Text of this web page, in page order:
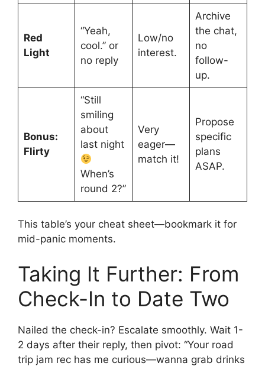
Red
Light
“Yeah,
cool.” or
no reply
Low/no
interest.
Archive
the chat,
no
follow-
up.
Bonus:
Flirty
“Still
smiling
about
last night
When’s
round 2?”
Very
eager—
match it!
Propose
specific
plans
ASAP.
This table’s your cheat sheet—bookmark it for
mid-panic moments.
Taking It Further: From
Check-In to Date Two
Nailed the check-in? Escalate smoothly. Wait 1-
2 days after their reply, then pivot: “Your road
trip jam rec has me curious—wanna grab drinks